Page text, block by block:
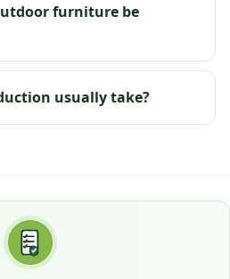
furniture be
usually take?